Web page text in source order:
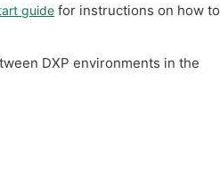
guide for instructions on how to
DXP environments in the